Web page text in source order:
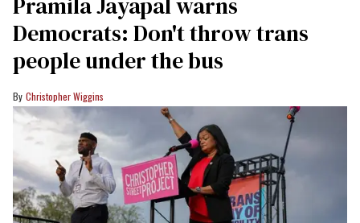
Democrats: Don't throw trans
people under the bus
Christopher Wiggins